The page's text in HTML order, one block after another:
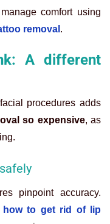
comfort using
removal .
A different
procedures adds
so expensive, as
pinpoint accuracy.
how to get rid of lip